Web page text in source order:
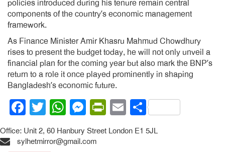
policies introduced during his tenure remain central
components of the country’s economic management
framework.
As Finance Minister Amir Khasru Mahmud Chowdhury
rises to present the budget today, he will not only unveil a
financial plan for the coming year but also mark the BNP’s
return to a role it once played prominently in shaping
Bangladesh’s economic future.
Facebook
Twitter
WhatsApp
Messenger
PrintFriendly
EmailShare
Office: Unit 2, 60 Hanbury Street London E1 5JL
sylhetmirror@gmail.com